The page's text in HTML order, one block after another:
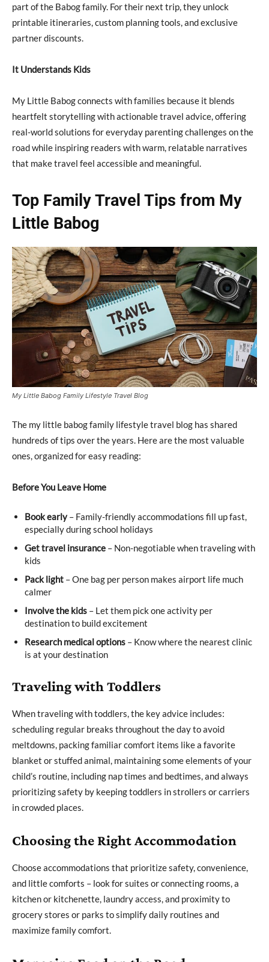
part of the Babog family. For their next trip, they unlock
printable itineraries, custom planning tools, and exclusive
partner discounts.
It Understands Kids
My Little Babog connects with families because it blends
heartfelt storytelling with actionable travel advice, offering
real-world solutions for everyday parenting challenges on the
road while inspiring readers with warm, relatable narratives
that make travel feel accessible and meaningful.
Top Family Travel Tips from My
Little Babog
My Little Babog Family Lifestyle Travel Blog
The my little babog family lifestyle travel blog has shared
hundreds of tips over the years. Here are the most valuable
ones, organized for easy reading:
Before You Leave Home
Book early– Family-friendly accommodations fill up fast,
especially during school holidays
Get travel insurance – Non-negotiable when traveling with
kids
Pack light – One bag per person makes airport life much
calmer
Involve the kids – Let them pick one activity per
destination to build excitement
Research medical options – Know where the nearest clinic
is at your destination
Traveling with Toddlers
When traveling with toddlers, the key advice includes:
scheduling regular breaks throughout the day to avoid
meltdowns, packing familiar comfort items like a favorite
blanket or stuffed animal, maintaining some elements of your
child’s routine, including nap times and bedtimes, and always
prioritizing safety by keeping toddlers in strollers or carriers
in crowded places.
Choosing the Right Accommodation
Choose accommodations that prioritize safety, convenience,
and little comforts – look for suites or connecting rooms, a
kitchen or kitchenette, laundry access, and proximity to
grocery stores or parks to simplify daily routines and
maximize family comfort.